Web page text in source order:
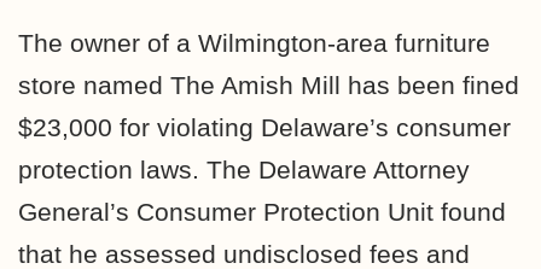
The owner of a Wilmington-area furniture
store named The Amish Mill has been fined
$23,000 for violating Delaware’s consumer
protection laws. The Delaware Attorney
General’s Consumer Protection Unit found
that he assessed undisclosed fees and